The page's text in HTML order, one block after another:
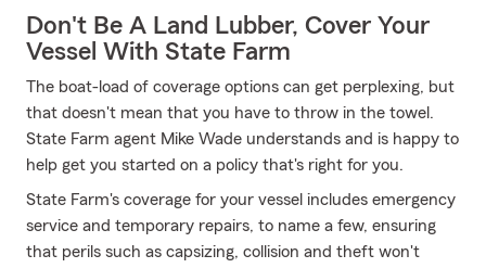
Don't Be A Land Lubber, Cover Your
Vessel With State Farm
The boat-load of coverage options can get perplexing, but
that doesn't mean that you have to throw in the towel.
State Farm agent Mike Wade understands and is happy to
help get you started on a policy that's right for you.
State Farm's coverage for your vessel includes emergency
service and temporary repairs, to name a few, ensuring
that perils such as capsizing, collision and theft won't